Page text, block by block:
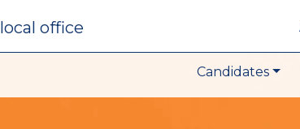
local office
Candidates